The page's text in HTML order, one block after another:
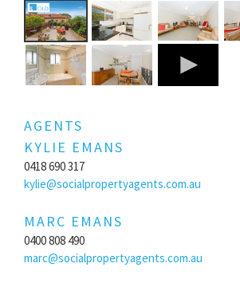
AGENTS
KYLIE EMANS
0418 690 317
kylie@socialpropertyagents.com.au
MARC EMANS
0400 808 490
marc@socialpropertyagents.com.au